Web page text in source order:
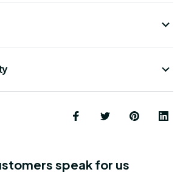
speak for us